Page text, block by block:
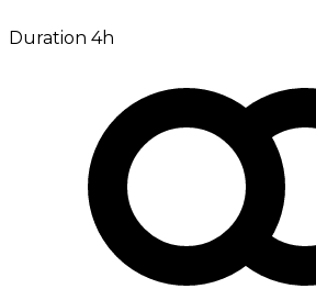
Duration 4h